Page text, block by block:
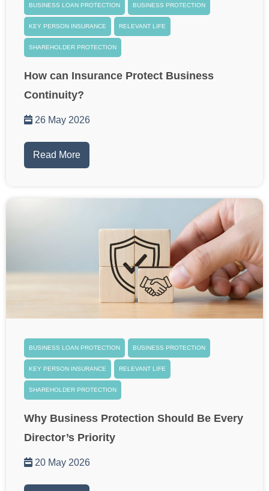
BUSINESS LOAN PROTECTION BUSINESS PROTECTION
KEY PERSON INSURANCE RELEVANT LIFE
SHAREHOLDER PROTECTION
How can Insurance Protect Business
Continuity?
26 May 2026
Read More
BUSINESS LOAN PROTECTION BUSINESS PROTECTION
KEY PERSON INSURANCE RELEVANT LIFE
SHAREHOLDER PROTECTION
Why Business Protection Should Be Every
Director’s Priority
20 May 2026